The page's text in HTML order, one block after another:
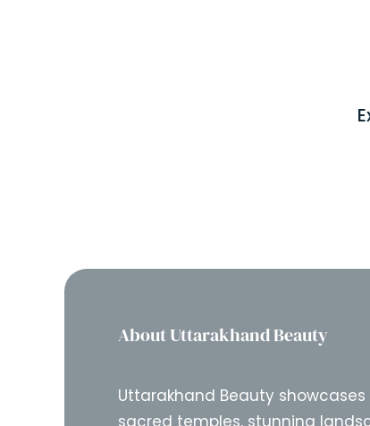
About Uttarakhand Beauty
Uttarakhand Beauty showcases
sacred temples, stunning